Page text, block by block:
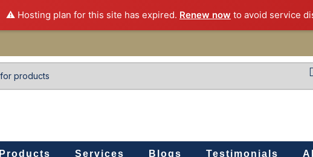
⚠️ Hosting plan for this site has expired. Renew now to avoid service
Products Services Blogs Testimonials